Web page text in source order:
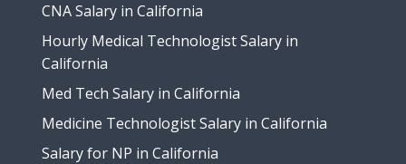
CNA Salary in California
Hourly Medical Technologist Salary in
California
Med Tech Salary in California
Medicine Technologist Salary in California
Salary for NP in California